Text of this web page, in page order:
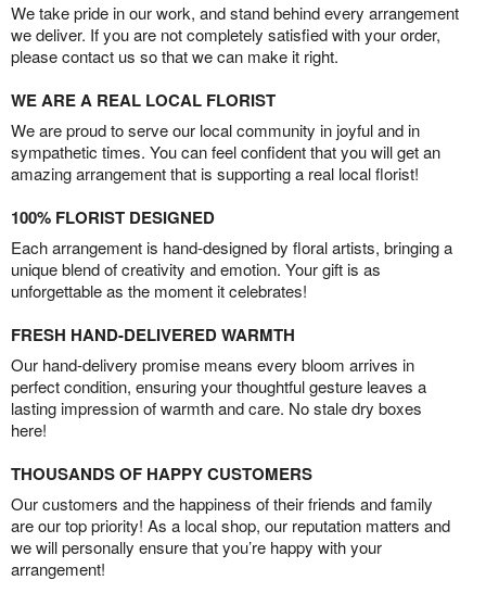
We take pride in our work, and stand behind every arrangement
we deliver. If you are not completely satisfied with your order,
please contact us so that we can make it right.
WE ARE A REAL LOCAL FLORIST
We are proud to serve our local community in joyful and in
sympathetic times. You can feel confident that you will get an
amazing arrangement that is supporting a real local florist!
100% FLORIST DESIGNED
Each arrangement is hand-designed by floral artists, bringing a
unique blend of creativity and emotion. Your gift is as
unforgettable as the moment it celebrates!
FRESH HAND-DELIVERED WARMTH
Our hand-delivery promise means every bloom arrives in
perfect condition, ensuring your thoughtful gesture leaves a
lasting impression of warmth and care. No stale dry boxes
here!
THOUSANDS OF HAPPY CUSTOMERS
Our customers and the happiness of their friends and family
are our top priority! As a local shop, our reputation matters and
we will personally ensure that you’re happy with your
arrangement!